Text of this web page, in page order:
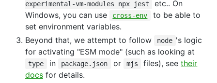
experimental-vm-modules npx jest
etc.. On
Windows, you can use
cross-env
to be able to
set environment variables.
Beyond that, we attempt to follow
node 's logic
for activating "ESM mode" (such as looking at
type in package.json or mjs files), seetheir
docs for details.